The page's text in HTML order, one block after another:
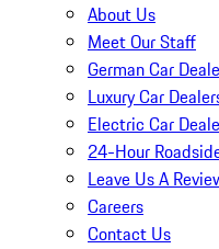
About Us
Meet Our Staff
German Car
Luxury Car
Electric Car
24-Hour
Leave Us A
Careers
Contact Us